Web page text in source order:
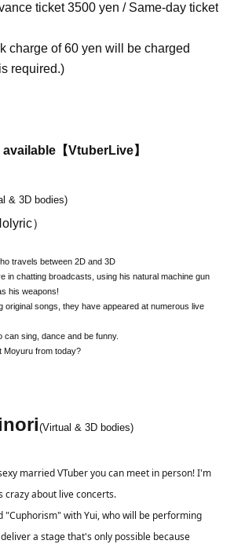
ticket 3500 yen / Same-day ticket
charge of 60 yen will be charged
required.)
available 【VtuberLive】
& 3D bodies)
）
travels between 2D and 3D
in chatting broadcasts, using his natural machine gun
his weapons!
original songs, they have appeared at numerous live
can sing, dance and be funny.
Moyuru from today?
(Virtual & 3D bodies)
married VTuber you can meet in person! I'm
crazy about live concerts.
"Cuphorism" with Yui, who will be performing
a stage that's only possible because